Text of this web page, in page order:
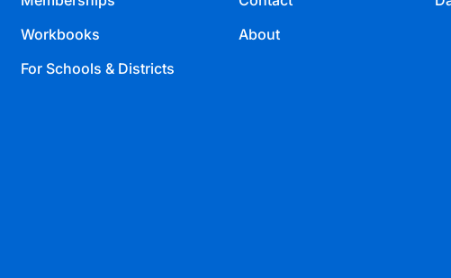
Workbooks
For Schools & Districts
About